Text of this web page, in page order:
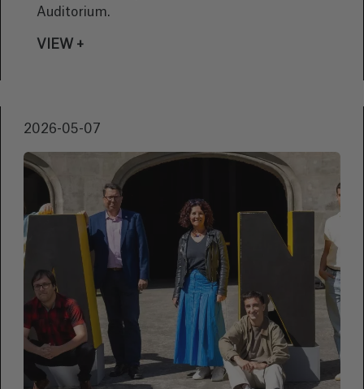
Auditorium.
VIEW +
2026-05-07